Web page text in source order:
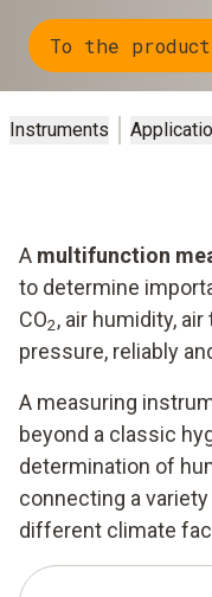
To the
Instruments
A multifunction
to determine
CO2, air humidity,
pressure, reliably
A measuring
beyond a classic
determination of
connecting a
different climate